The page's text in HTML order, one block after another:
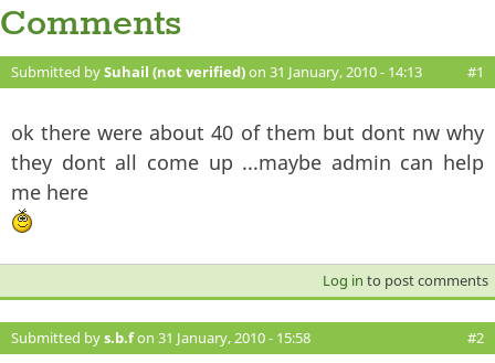
Comments
Submitted bySuhail (not verified)on 31 January, 2010 - 14:13 #1
ok there were about 40 of them but dont nw why
they dont all come up ...maybe admin can help
me here
Log in to post comments
Submitted bys.b.fon 31 January, 2010 - 15:58 #2